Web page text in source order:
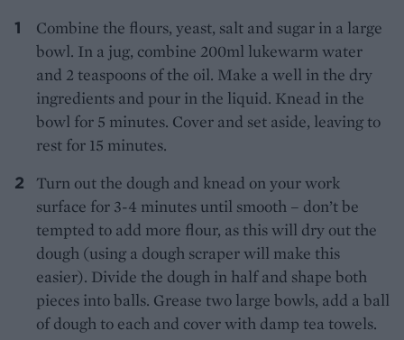
Combine the flours, yeast, salt and sugar in a large
bowl. In a jug, combine 200ml lukewarm water
and 2 teaspoons of the oil. Make a well in the dry
ingredients and pour in the liquid. Knead in the
bowl for 5 minutes. Cover and set aside, leaving to
rest for 15 minutes.
Turn out the dough and knead on your work
surface for 3-4 minutes until smooth – don’t be
tempted to add more flour, as this will dry out the
dough (using a dough scraper will make this
easier). Divide the dough in half and shape both
pieces into balls. Grease two large bowls, add a ball
of dough to each and cover with damp tea towels.